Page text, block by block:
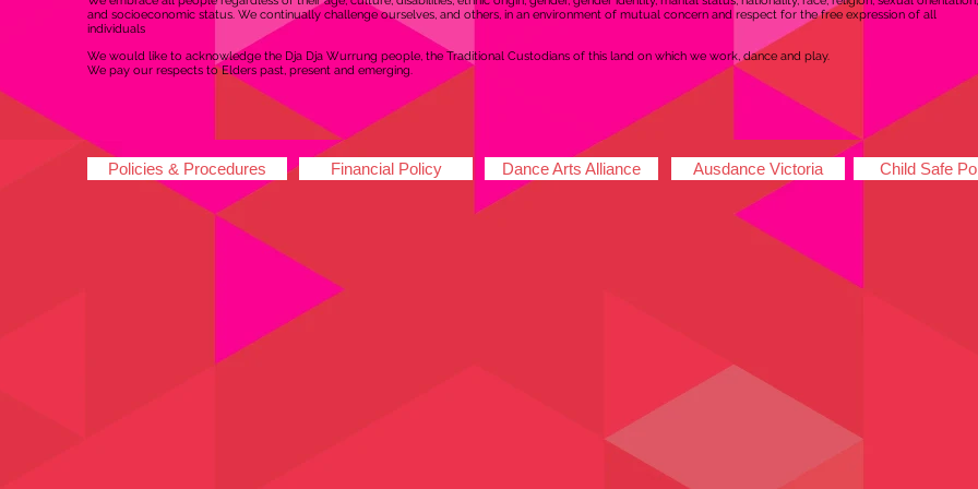
and socioeconomic status. We continually challenge ourselves, and others, in an environment of mutual concern and respect for the free expression of all
individuals
We would like to acknowledge the Dja Dja Wurrung people, the Traditional Custodians of this land on which we work, dance and play.
We pay our respects to Elders past, present and emerging.
Policies & Procedures Financial Policy Dance Arts Alliance Ausdance Victoria Child Safe